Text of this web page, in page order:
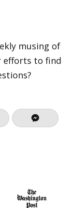
musing of
efforts to find